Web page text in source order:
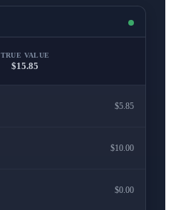
TRUE VALUE
$15.85
$5.85
$10.00
$0.00